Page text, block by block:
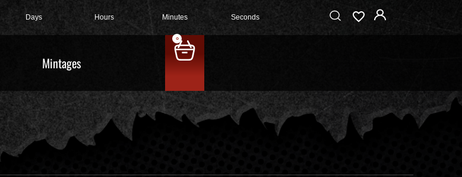
Days Hours Minutes Seconds
Mintages
0